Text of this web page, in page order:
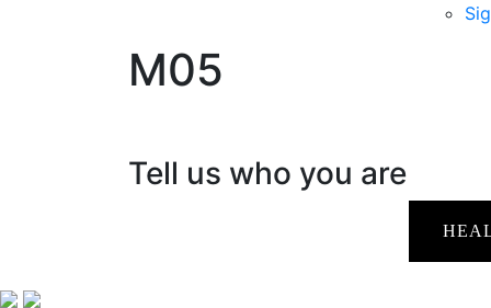
M05
Tell us who you are